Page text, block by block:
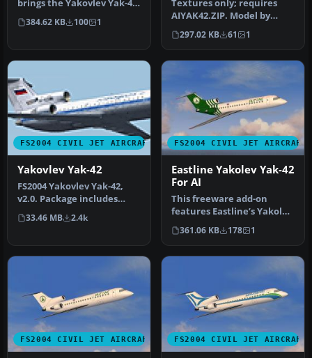
brings the Yakovlev Yak-42
into FS2004, featuring
Kuban…
384.62 KB 100 1
Textures only; requires
AIYAK42.ZIP. Model by
Anton Nikolaev. Repaint
by Hern…
297.02 KB 61 1
FS2004 CIVIL JET AIRCRAFT
Yakovlev Yak-42
FS2004 Yakovlev Yak-42,
v2.0. Package includes
documentation in English
and R…
33.46 MB 2.4k
FS2004 CIVIL JET AIRCRAFT
Eastline Yakolev Yak-42
For AI
This freeware add-on
features Eastline’s Yakolev
Yak-42 in a distinctive
gree…
361.06 KB 178 1
FS2004 CIVIL JET AIRCRAFT FS2004 CIVIL JET AIRCRAFT